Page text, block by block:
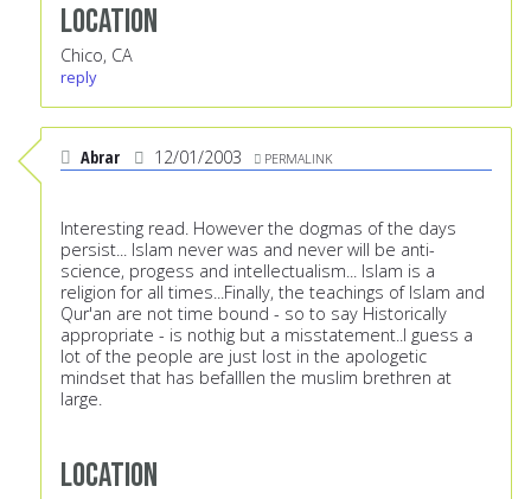
Location
Chico, CA
reply
Abrar 12/01/2003 PERMALINK
Interesting read. However the dogmas of the days
persist... Islam never was and never will be anti-
science, progess and intellectualism... Islam is a
religion for all times...Finally, the teachings of Islam and
Qur'an are not time bound - so to say Historically
appropriate - is nothig but a misstatement..I guess a
lot of the people are just lost in the apologetic
mindset that has befalllen the muslim brethren at
large.
Location